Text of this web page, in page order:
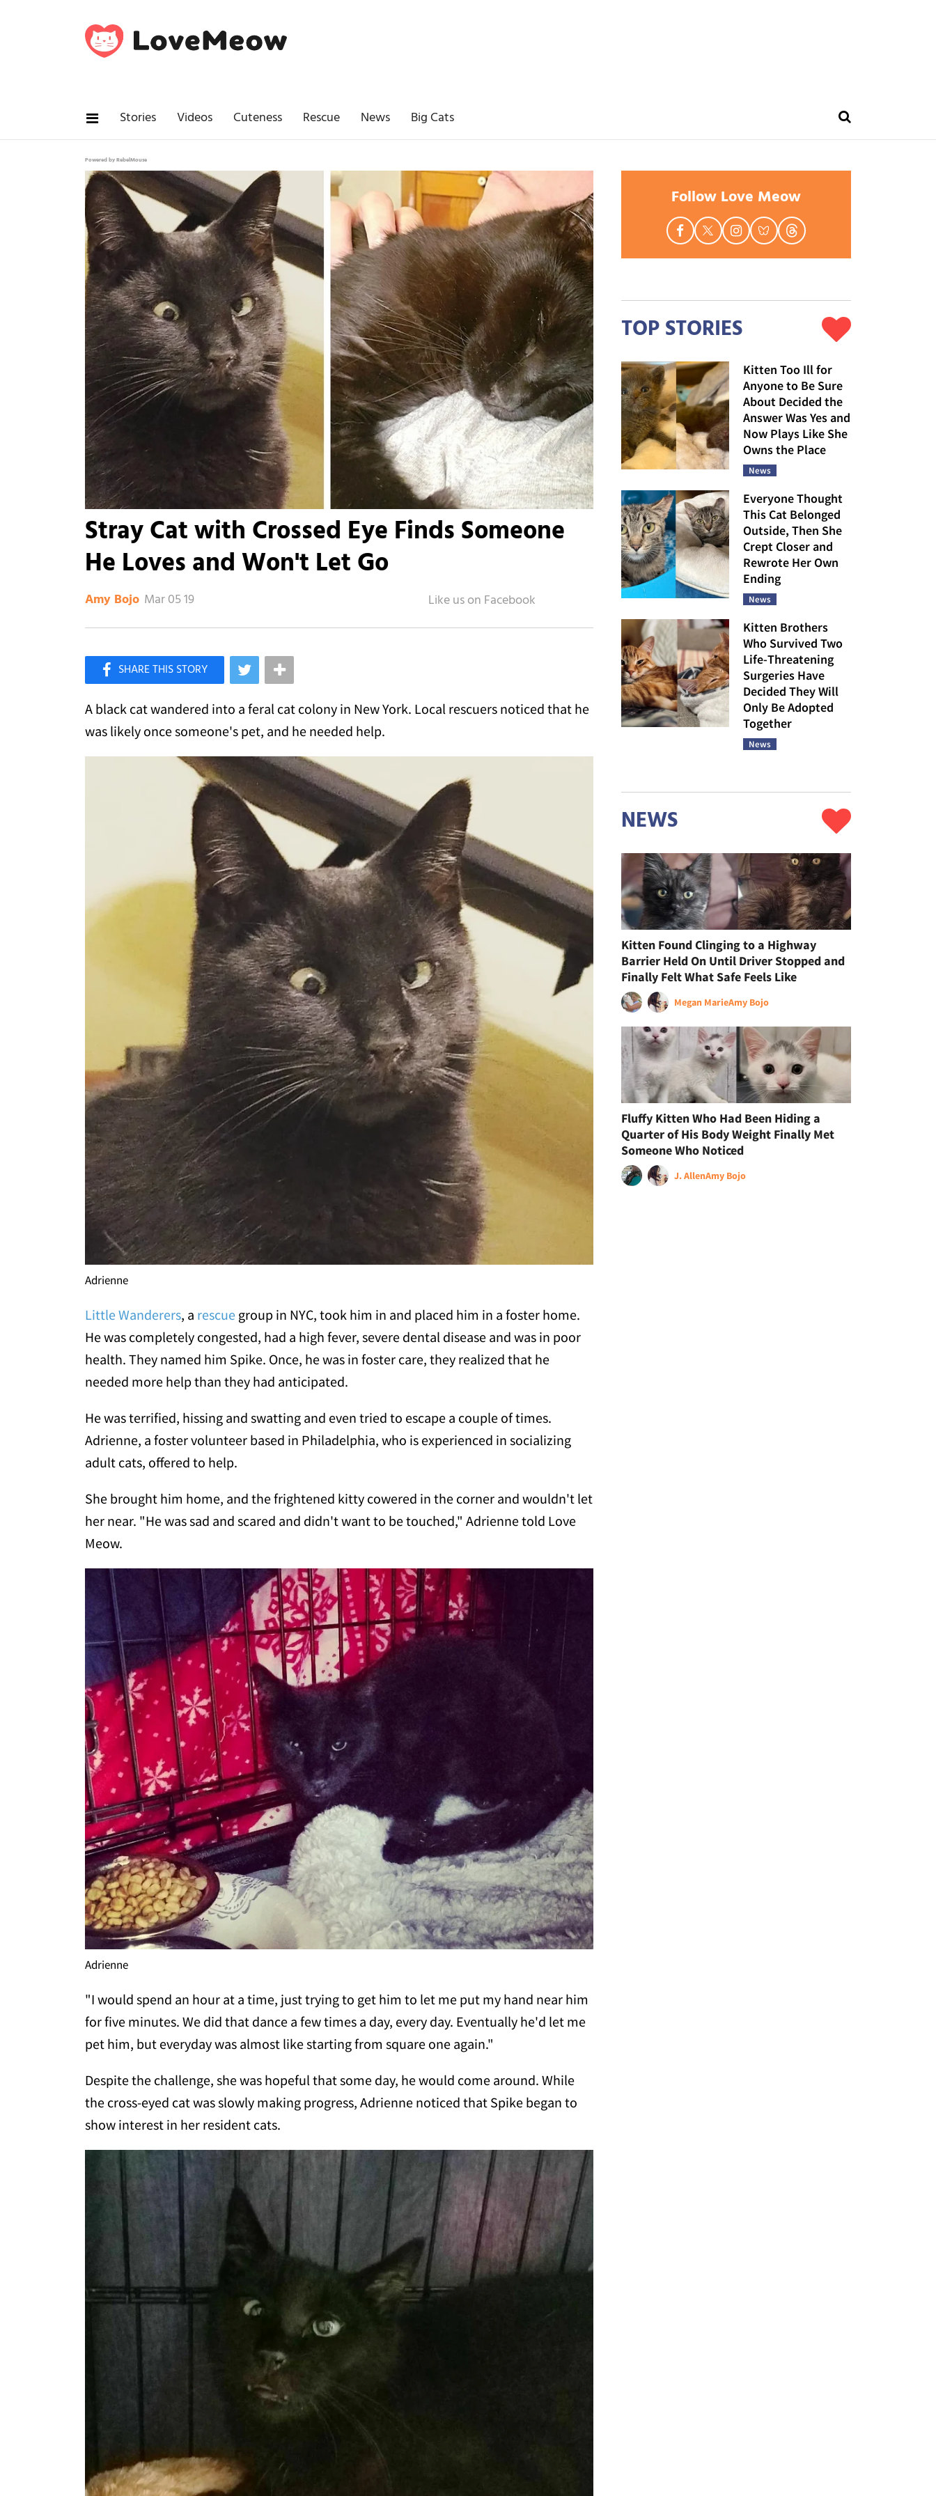
Stories Videos Cuteness Rescue News Big Cats
Powered by RebelMouse
Stray Cat with Crossed Eye Finds Someone
He Loves and Won't Let Go
Amy Bojo Mar 05 19
Like Love Meow on Facebook
A black cat wandered into a feral cat colony in New York. Local rescuers noticed that he
was likely once someone's pet, and he needed help.
Adrienne
Little Wanderers, a rescue group in NYC, took him in and placed him in a foster home.
He was completely congested, had a high fever, severe dental disease and was in poor
health. They named him Spike. Once, he was in foster care, they realized that he
needed more help than they had anticipated.
He was terrified, hissing and swatting and even tried to escape a couple of times.
Adrienne, a foster volunteer based in Philadelphia, who is experienced in socializing
adult cats, offered to help.
She brought him home, and the frightened kitty cowered in the corner and wouldn't let
her near. "He was sad and scared and didn't want to be touched," Adrienne told Love
Meow.
Adrienne
"I would spend an hour at a time, just trying to get him to let me put my hand near him
for five minutes. We did that dance a few times a day, every day. Eventually he'd let me
pet him, but everyday was almost like starting from square one again."
Despite the challenge, she was hopeful that some day, he would come around. While
the cross-eyed cat was slowly making progress, Adrienne noticed that Spike began to
show interest in her resident cats.
Follow Love Meow
TOP STORIES
Kitten Too Ill for
Anyone to Be Sure
About Decided the
Answer Was Yes and
Now Plays Like She
Owns the Place
News
Everyone Thought
This Cat Belonged
Outside, Then She
Crept Closer and
Rewrote Her Own
Ending
News
Kitten Brothers
Who Survived Two
Life-Threatening
Surgeries Have
Decided They Will
Only Be Adopted
Together
News
NEWS
Kitten Found Clinging to a Highway
Barrier Held On Until Driver Stopped and
Finally Felt What Safe Feels Like
Megan MarieAmy Bojo
Fluffy Kitten Who Had Been Hiding a
Quarter of His Body Weight Finally Met
Someone Who Noticed
J. AllenAmy Bojo